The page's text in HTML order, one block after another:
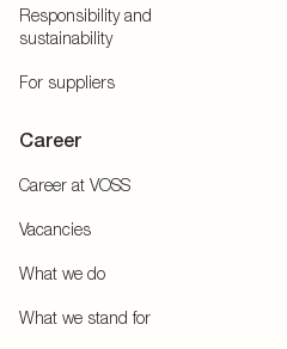
Responsibility and
sustainability
For suppliers
Career
Career at VOSS
Vacancies
What we do
What we stand for